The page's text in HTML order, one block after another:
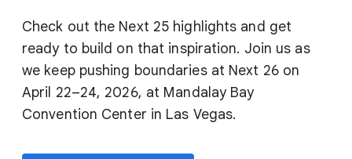
Check out the Next 25 highlights and get
ready to build on that inspiration. Join us as
we keep pushing boundaries at Next 26 on
April 22–24, 2026, at Mandalay Bay
Convention Center in Las Vegas.